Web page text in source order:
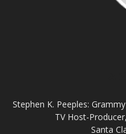
Stephen K. Peeples:
TV Host-
Santa